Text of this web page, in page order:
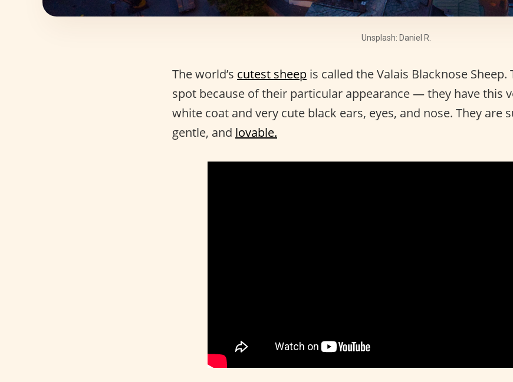
Unsplash: Daniel R.
The world’s cutest sheep is called the Valais Blacknose Sheep.
spot because of their particular appearance — they have this
white coat and very cute black ears, eyes, and nose. They are
gentle, and lovable.